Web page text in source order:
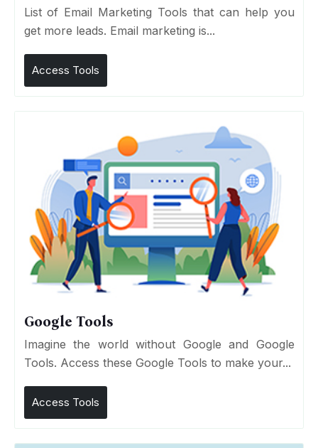
List of Email Marketing Tools that can help you
get more leads. Email marketing is...
Access Tools
Google Tools
Imagine the world without Google and Google
Tools. Access these Google Tools to make your...
Access Tools